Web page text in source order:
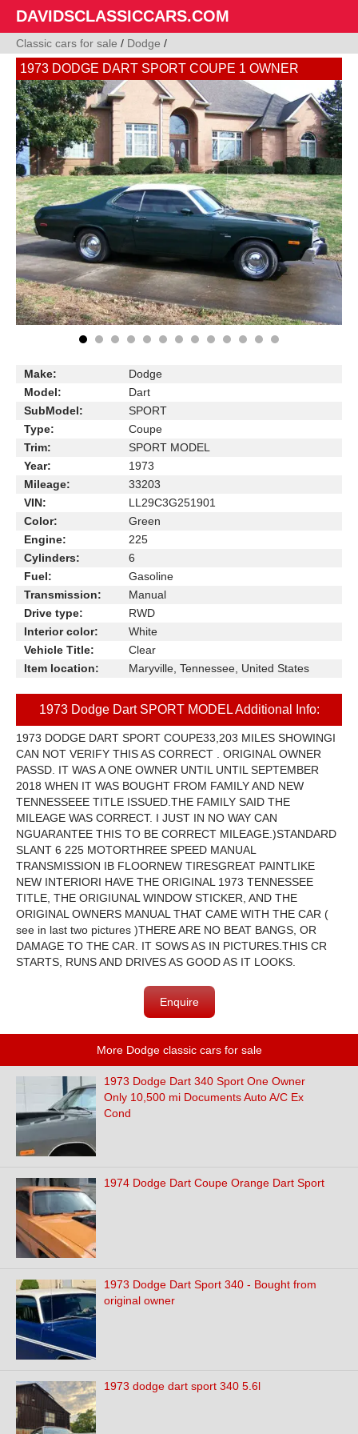
DAVIDSCLASSICCARS.COM
Classic cars for sale / Dodge /
1973 DODGE DART SPORT COUPE 1 OWNER
Make:
Dodge
Model:
Dart
SubModel:
SPORT
Type:
Coupe
Trim:
SPORT MODEL
Year:
1973
Mileage:
33203
VIN:
LL29C3G251901
Color:
Green
Engine:
225
Cylinders:
6
Fuel:
Gasoline
Transmission:
Manual
Drive type:
RWD
Interior color:
White
Vehicle Title:
Clear
Item location:
Maryville, Tennessee, United States
1973 Dodge Dart SPORT MODEL Additional Info:
1973 DODGE DART SPORT COUPE33,203 MILES SHOWINGI
CAN NOT VERIFY THIS AS CORRECT . ORIGINAL OWNER
PASSD. IT WAS A ONE OWNER UNTIL UNTIL SEPTEMBER
2018 WHEN IT WAS BOUGHT FROM FAMILY AND NEW
TENNESSEEE TITLE ISSUED.THE FAMILY SAID THE
MILEAGE WAS CORRECT. I JUST IN NO WAY CAN
NGUARANTEE THIS TO BE CORRECT MILEAGE.)STANDARD
SLANT 6 225 MOTORTHREE SPEED MANUAL
TRANSMISSION IB FLOORNEW TIRESGREAT PAINTLIKE
NEW INTERIORI HAVE THE ORIGINAL 1973 TENNESSEE
TITLE, THE ORIGIUNAL WINDOW STICKER, AND THE
ORIGINAL OWNERS MANUAL THAT CAME WITH THE CAR (
see in last two pictures )THERE ARE NO BEAT BANGS, OR
DAMAGE TO THE CAR. IT SOWS AS IN PICTURES.THIS CR
STARTS, RUNS AND DRIVES AS GOOD AS IT LOOKS.
Enquire
More Dodge classic cars for sale
1973 Dodge Dart 340 Sport One Owner
Only 10,500 mi Documents Auto A/C Ex
Cond
1974 Dodge Dart Coupe Orange Dart Sport
1973 Dodge Dart Sport 340 - Bought from
original owner
1973 dodge dart sport 340 5.6l